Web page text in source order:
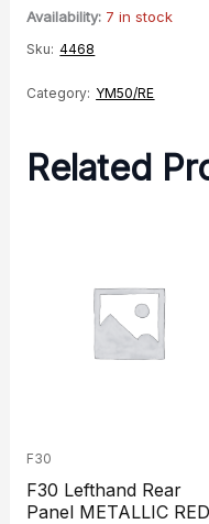
Cover
quantity
Availability: 7 in stock
Sku: 4468
Category: YM50/RE
Related
F30
F30 Lefthand Rear
Panel METALLIC RED